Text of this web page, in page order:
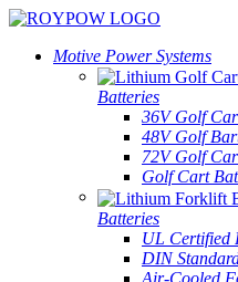
Motive Power Systems
Batteries
36V Golf
48V Golf
72V Golf
Golf Cart
Batteries
UL Certified
DIN
Air-Cooled